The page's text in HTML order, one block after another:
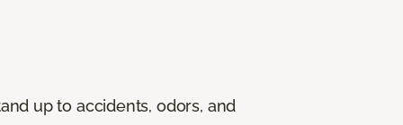
up to accidents, odors, and